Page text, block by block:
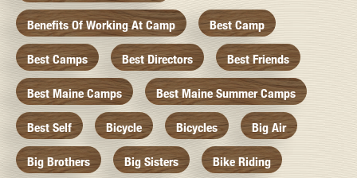
Benefits Of Working At Camp Best Camp
Best Camps Best Directors Best Friends
Best Maine Camps Best Maine Summer Camps
Best Self Bicycle Bicycles Big Air
Big Brothers Big Sisters Bike Riding